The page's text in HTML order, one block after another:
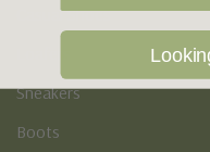
Casual Shoes
Sneakers
Boots